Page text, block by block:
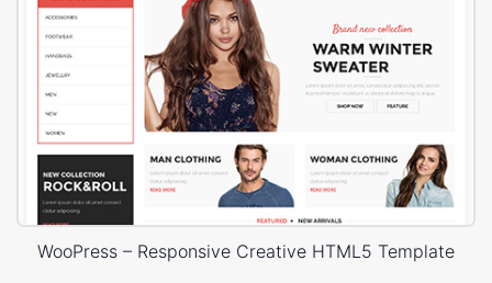
WooPress – Responsive Creative HTML5 Template